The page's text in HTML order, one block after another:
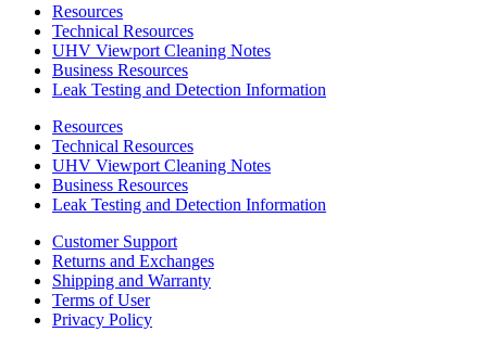
Resources
Technical Resources
UHV Viewport Cleaning Notes
Business Resources
Leak Testing and Detection Information
Resources
Technical Resources
UHV Viewport Cleaning Notes
Business Resources
Leak Testing and Detection Information
Customer Support
Returns and Exchanges
Shipping and Warranty
Terms of User
Privacy Policy